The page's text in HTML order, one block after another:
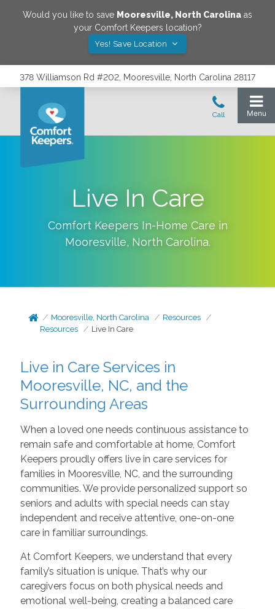
Would you like to save Mooresville, North Carolina as
your Comfort Keepers location?
Yes! Save Location
378 Williamson Rd #202, Mooresville, North Carolina 28117
Live In Care
Comfort Keepers In-Home Care in
Mooresville, North Carolina.
Mooresville, North Carolina
Resources
Resources
Live In Care
Live in Care Services in
Mooresville, NC, and the
Surrounding Areas
When a loved one needs continuous assistance to
remain safe and comfortable at home, Comfort
Keepers proudly offers live in care services for
families in Mooresville, NC, and the surrounding
communities. We provide personalized support so
seniors and adults with special needs can stay
independent and receive attentive, one-on-one
care in familiar surroundings.
At Comfort Keepers, we understand that every
family’s situation is unique. That’s why our
caregivers focus on both physical needs and
emotional well-being, creating a balanced care